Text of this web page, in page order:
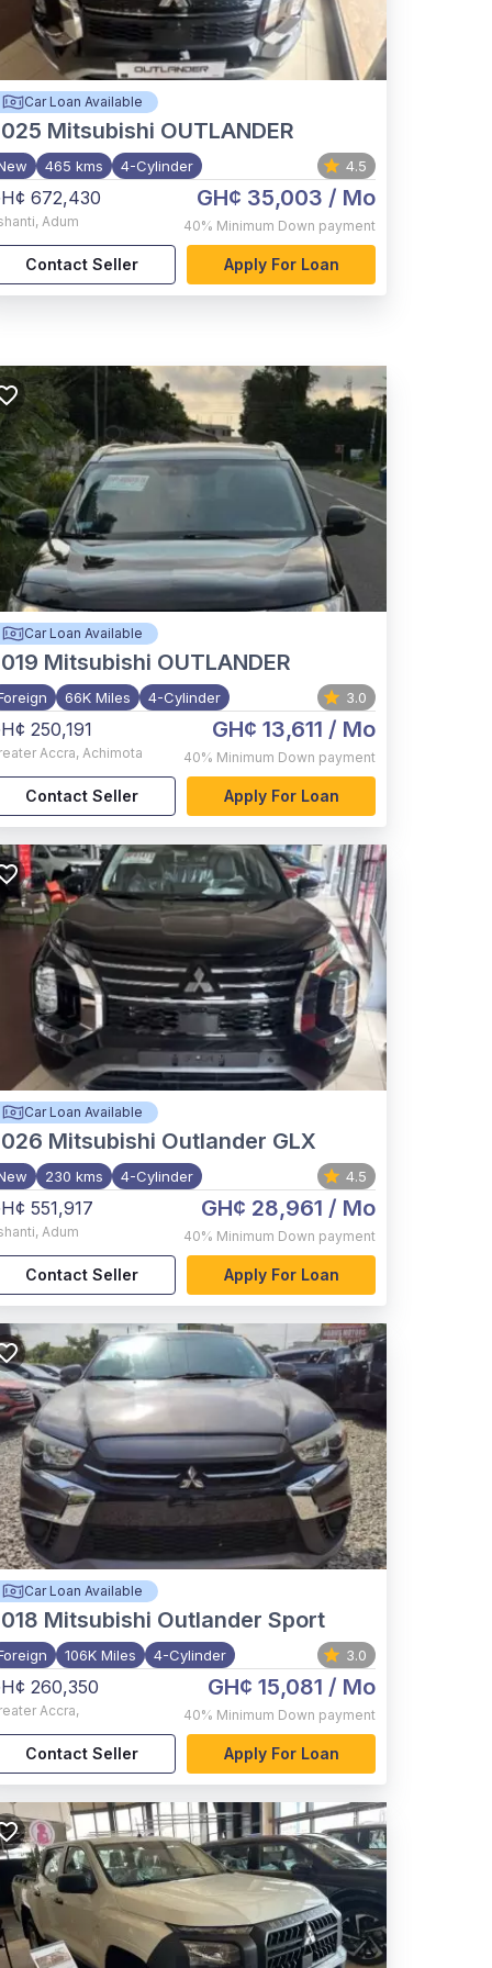
Car Loan Available
Mitsubishi OUTLANDER
465 kms 4-Cylinder 4.5
672,430
, Adum
GH¢ 35,003 / Mo
40% Minimum Down payment
Contact Seller Apply For Loan
Car Loan Available
Mitsubishi OUTLANDER
66K Miles 4-Cylinder 3.0
250,191
Accra, Achimota
GH¢ 13,611 / Mo
40% Minimum Down payment
Contact Seller Apply For Loan
Car Loan Available
Mitsubishi Outlander GLX
230 kms 4-Cylinder 4.5
551,917
, Adum
GH¢ 28,961 / Mo
40% Minimum Down payment
Contact Seller Apply For Loan
Car Loan Available
Mitsubishi Outlander Sport
106K Miles 4-Cylinder 3.0
260,350
Accra,
GH¢ 15,081 / Mo
40% Minimum Down payment
Contact Seller Apply For Loan